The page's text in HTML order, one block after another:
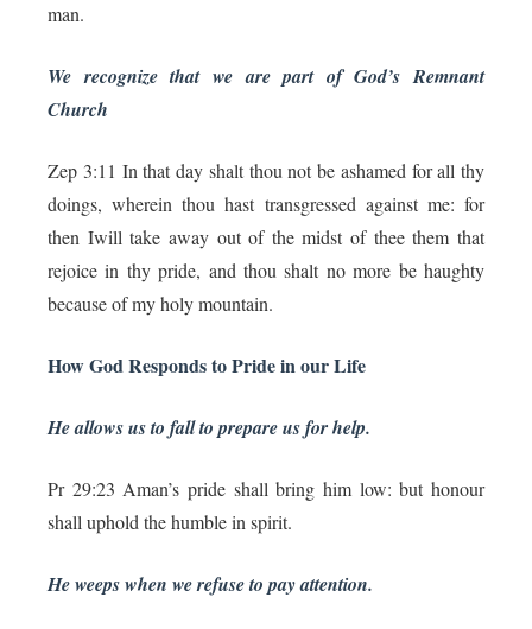
man.
We recognize that we are part of God’s Remnant
Church
Zep 3:11 In that day shalt thou not be ashamed for all thy
doings, wherein thou hast transgressed against me: for
then Iwill take away out of the midst of thee them that
rejoice in thy pride, and thou shalt no more be haughty
because of my holy mountain.
How God Responds to Pride in our Life
He allows us to fall to prepare us for help.
Pr 29:23 Aman’s pride shall bring him low: but honour
shall uphold the humble in spirit.
He weeps when we refuse to pay attention.